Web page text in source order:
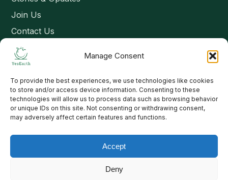
Manage Consent
To provide the best experiences, we use technologies like cookies
to store and/or access device information. Consenting to these
technologies will allow us to process data such as browsing behavior
or unique IDs on this site. Not consenting or withdrawing consent,
may adversely affect certain features and functions.
Accept
Deny
Join Us
Contact Us
Connect
Email: contact@yesearth.org
India
Copyright 2026 School of Livelihood and Rural Development